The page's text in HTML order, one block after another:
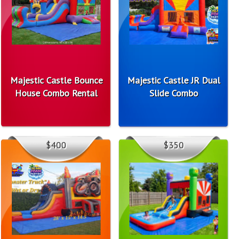
Majestic Castle Bounce
House Combo Rental
Majestic Castle JR Dual
Slide Combo
$400 $350